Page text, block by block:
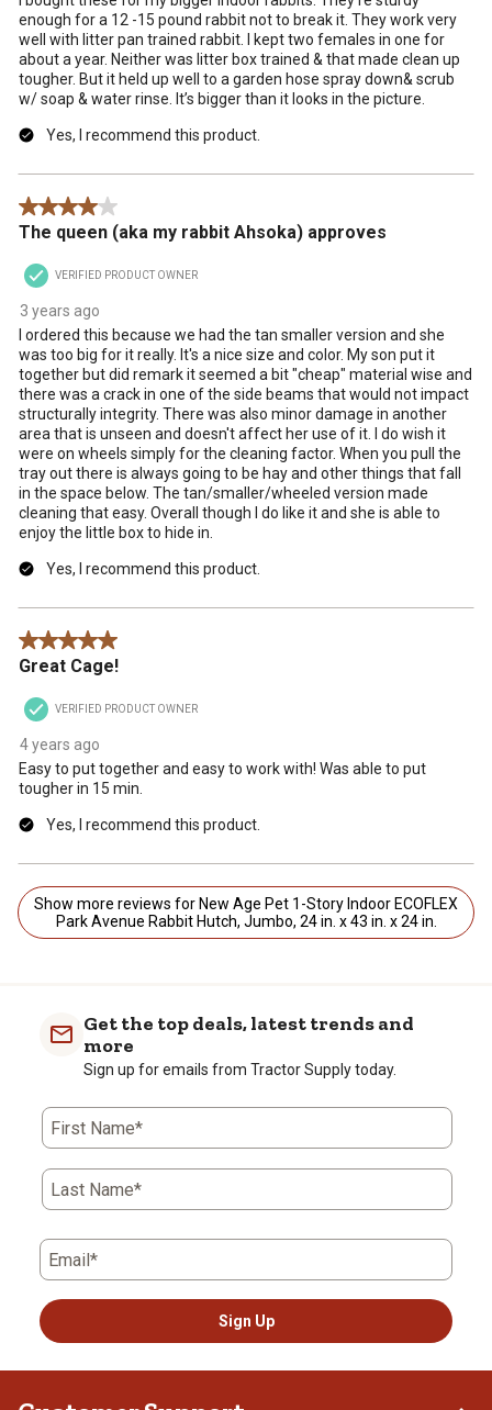
enough for a 12 -15 pound rabbit not to break it. They work very
well with litter pan trained rabbit. I kept two females in one for
about a year. Neither was litter box trained & that made clean up
tougher. But it held up well to a garden hose spray down& scrub
w/ soap & water rinse. It’s bigger than it looks in the picture.
Yes, I recommend this product.
4 out of 5 stars.
The queen (aka my rabbit Ahsoka) approves
VERIFIED PRODUCT OWNER
3 years ago
I ordered this because we had the tan smaller version and she
was too big for it really. It's a nice size and color. My son put it
together but did remark it seemed a bit "cheap" material wise and
there was a crack in one of the side beams that would not impact
structurally integrity. There was also minor damage in another
area that is unseen and doesn't affect her use of it. I do wish it
were on wheels simply for the cleaning factor. When you pull the
tray out there is always going to be hay and other things that fall
in the space below. The tan/smaller/wheeled version made
cleaning that easy. Overall though I do like it and she is able to
enjoy the little box to hide in.
Yes, I recommend this product.
5 out of 5 stars.
Great Cage!
VERIFIED PRODUCT OWNER
4 years ago
Easy to put together and easy to work with! Was able to put
tougher in 15 min.
Yes, I recommend this product.
Show more reviews for New Age Pet 1-Story Indoor ECOFLEX
Park Avenue Rabbit Hutch, Jumbo, 24 in. x 43 in. x 24 in.
Get the top deals, latest trends and
more
Sign up for emails from Tractor Supply today.
First Name*
Last Name*
Email*
Sign Up